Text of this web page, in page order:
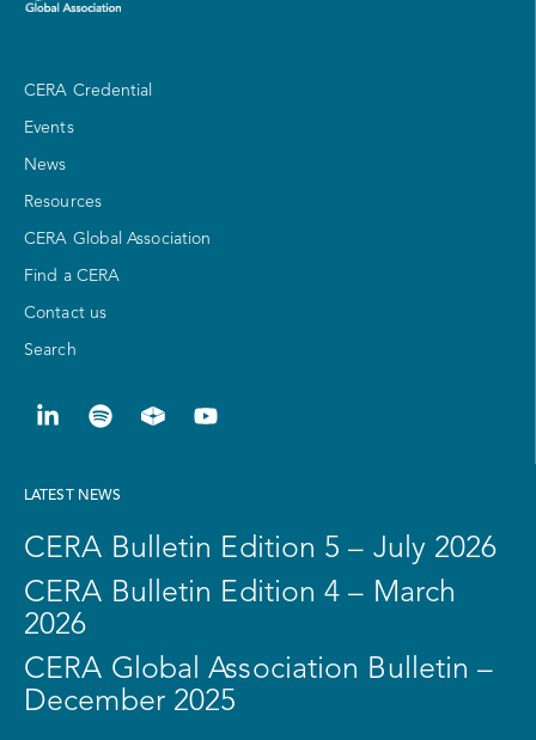
CERA Credential
Events
News
Resources
CERA Global Association
Find a CERA
Contact us
Search
LATEST NEWS
CERA Bulletin Edition 5 – July 2026
CERA Bulletin Edition 4 – March
2026
CERA Global Association Bulletin –
December 2025